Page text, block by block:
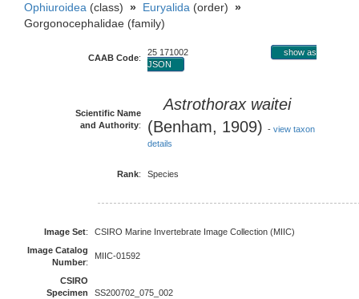
Ophiuroidea (class) » Euryalida (order) »
Gorgonocephalidae (family)
CAAB Code:
25 171002
show as
JSON
Scientific Name
and Authority:
Astrothorax waitei
(Benham, 1909) - view taxon
details
Rank: Species
Image Set:
CSIRO Marine Invertebrate Image Collection (MIIC)
Image Catalog
Number:
MIIC-01592
CSIRO
Specimen
SS200702_075_002